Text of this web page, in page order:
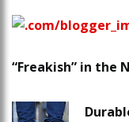
“Freakish” in the